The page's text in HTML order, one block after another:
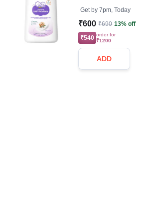
Get by 7pm, Today
₹600 ₹690 13% off
₹540 order for
₹1200
ADD